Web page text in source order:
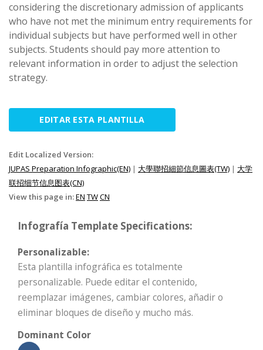
considering the discretionary admission of applicants
who have not met the minimum entry requirements for
individual subjects but have performed well in other
subjects. Students should pay more attention to
relevant information in order to adjust the selection
strategy.
EDITAR ESTA PLANTILLA
Edit Localized Version:
JUPAS Preparation Infographic(EN) | 大學聯招細節信息圖表(TW) | 大学
联招细节信息图表(CN)
View this page in:EN TWCN
Infografía Template Specifications:
Personalizable:
Esta plantilla infográfica es totalmente
personalizable. Puede editar el contenido,
reemplazar imágenes, cambiar colores, añadir o
eliminar bloques de diseño y mucho más.
Dominant Color